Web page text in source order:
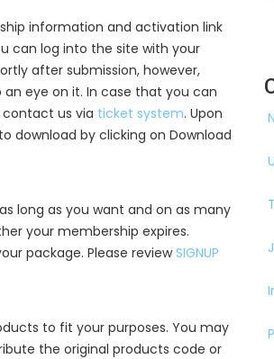
information and activation link
can log into the site with your
after submission, however,
eye on it. In case that you can
us via ticket system. Upon
download by clicking on Download
as long as you want and on as many
your membership expires.
package. Please reviewSIGNUP
to fit your purposes. You may
the original products code or